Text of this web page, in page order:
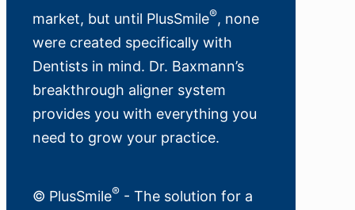
market, but until PlusSmile®, none
were created specifically with
Dentists in mind. Dr. Baxmann’s
breakthrough aligner system
provides you with everything you
need to grow your practice.
© PlusSmile® - The solution for a